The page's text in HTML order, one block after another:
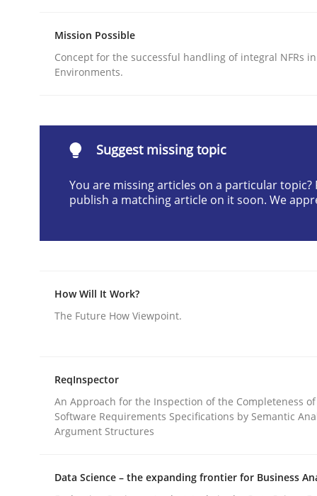
Written by Nastassia Shahun
18. March 2025 · 17 minutes read
Methods Practice
Requirements Elicitation in
Methods Practice
Mission Possible
Concept for the successful handling of integral NFRs
Environments.
Suggest missing topic
You are missing articles on a particular topic?
publish a matching article on it soon. We
How Will It Work?
The Future How Viewpoint.
ReqInspector
An Approach for the Inspection of the Completeness
Software Requirements Specifications by Semantic
Argument Structures
Data Science – the expanding frontier for Business